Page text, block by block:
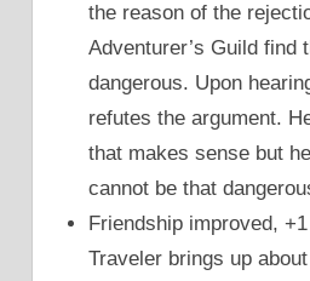
the reason of the
Adventurer’s Guild find
dangerous. Upon
refutes the argument.
that makes sense but
cannot be that
Friendship improved,
Traveler brings up